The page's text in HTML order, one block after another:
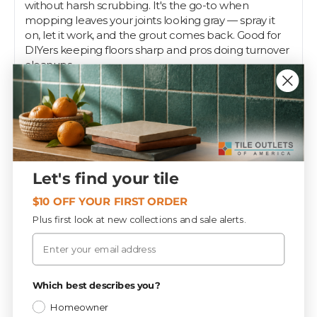
without harsh scrubbing. It's the go-to when
mopping leaves your joints looking gray — spray it
on, let it work, and the grout comes back. Good for
DIYers keeping floors sharp and pros doing turnover
cleanups.
The 24 oz spray bottle handles regular maintenance
on floors, showers, and backsplashes. Spray it directly
onto the grout, agitate with a brush, and wipe or
rinse. Keep a bottle under the sink for touch-ups
between deep cleans. Pros trust it to move fast on a
job, and Tile Outlets stocks it for the job.
WEIGHT / BOX
Let's find your tile
$10 OFF YOUR FIRST ORDER
Plus first look at new collections and sale alerts.
Email
Which best describes you?
Homeowner